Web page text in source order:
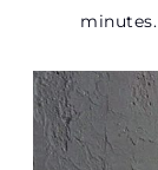
minutes.